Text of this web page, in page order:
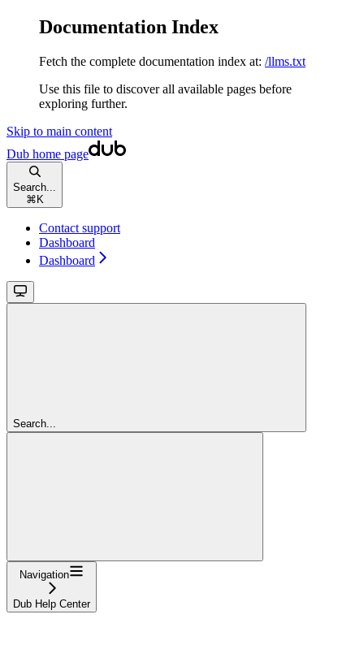
Documentation Index
Fetch the complete documentation index at: /llms.txt
Use this file to discover all available pages before
exploring further.
Skip to main content
Dub home page
Search...
⌘ K
Contact support
Dashboard
Dashboard
Search...
Navigation
Dub Help Center